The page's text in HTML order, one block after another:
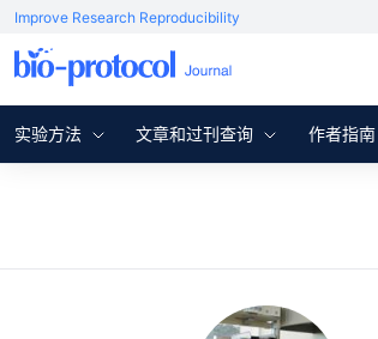
Improve Research Reproducibility
实验方法 文章和过刊查询 作者指南